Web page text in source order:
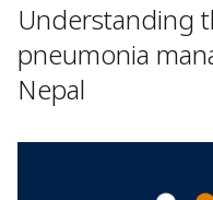
Understanding
pneumonia
Nepal